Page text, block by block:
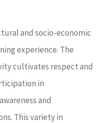
and socio-economic
experience. The
cultivates respect and
in
and
This variety in